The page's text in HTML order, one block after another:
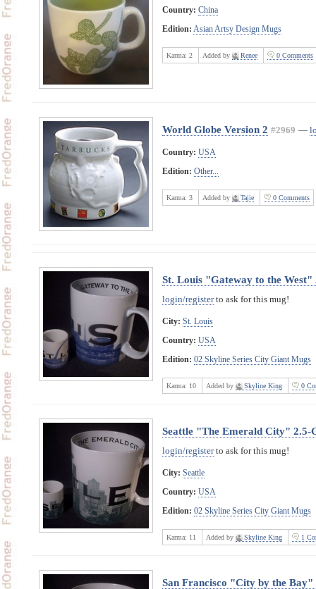
Country: China
Edition: Asian Artsy Design Mugs
Karma: 2 Added by Renee 0 Comments
World Globe Version 2 #2969 —
Country: USA
Edition: Other...
Karma: 3 Added by Tajie 0 Comments
St. Louis "Gateway to the West"
login/registerto ask for this mug!
City: St. Louis
Country: USA
Edition: 02 Skyline Series City Giant Mugs
Karma: 10 Added by Skyline King 0
Seattle "The Emerald City" 2.5-
login/registerto ask for this mug!
City: Seattle
Country: USA
Edition: 02 Skyline Series City Giant Mugs
Karma: 11 Added by Skyline King 1
San Francisco "City by the